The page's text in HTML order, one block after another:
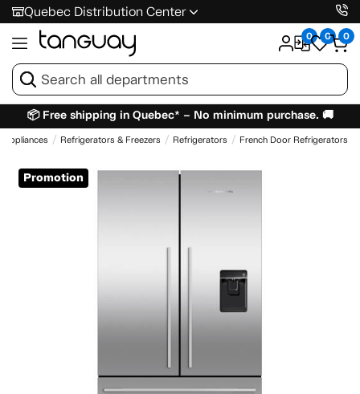
Quebec Distribution Center
0 0 0
📦 Free shipping in Quebec* – No minimum purchase. 🚚
Appliances Refrigerators & Freezers Refrigerators French Door Refrigerators
Promotion